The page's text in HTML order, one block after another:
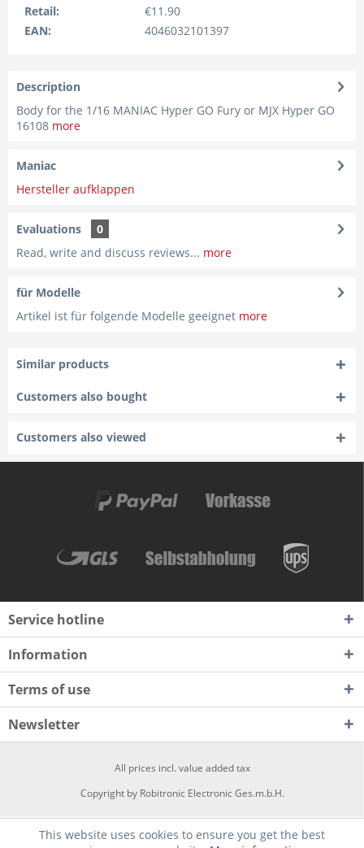
Retail:
€11.90
EAN:
4046032101397
Description
Body for the 1/16 MANIAC Hyper GO Fury or MJX Hyper GO
16108 more
Maniac
Hersteller aufklappen
Evaluations
0
Read, write and discuss reviews... more
für Modelle
Artikel ist für folgende Modelle geeignet more
Similar products
Customers also bought
Customers also viewed
Service hotline
Information
Terms of use
Newsletter
All prices incl. value added tax
Copyright by Robitronic Electronic Ges.m.b.H.
This website uses cookies to ensure you get the best